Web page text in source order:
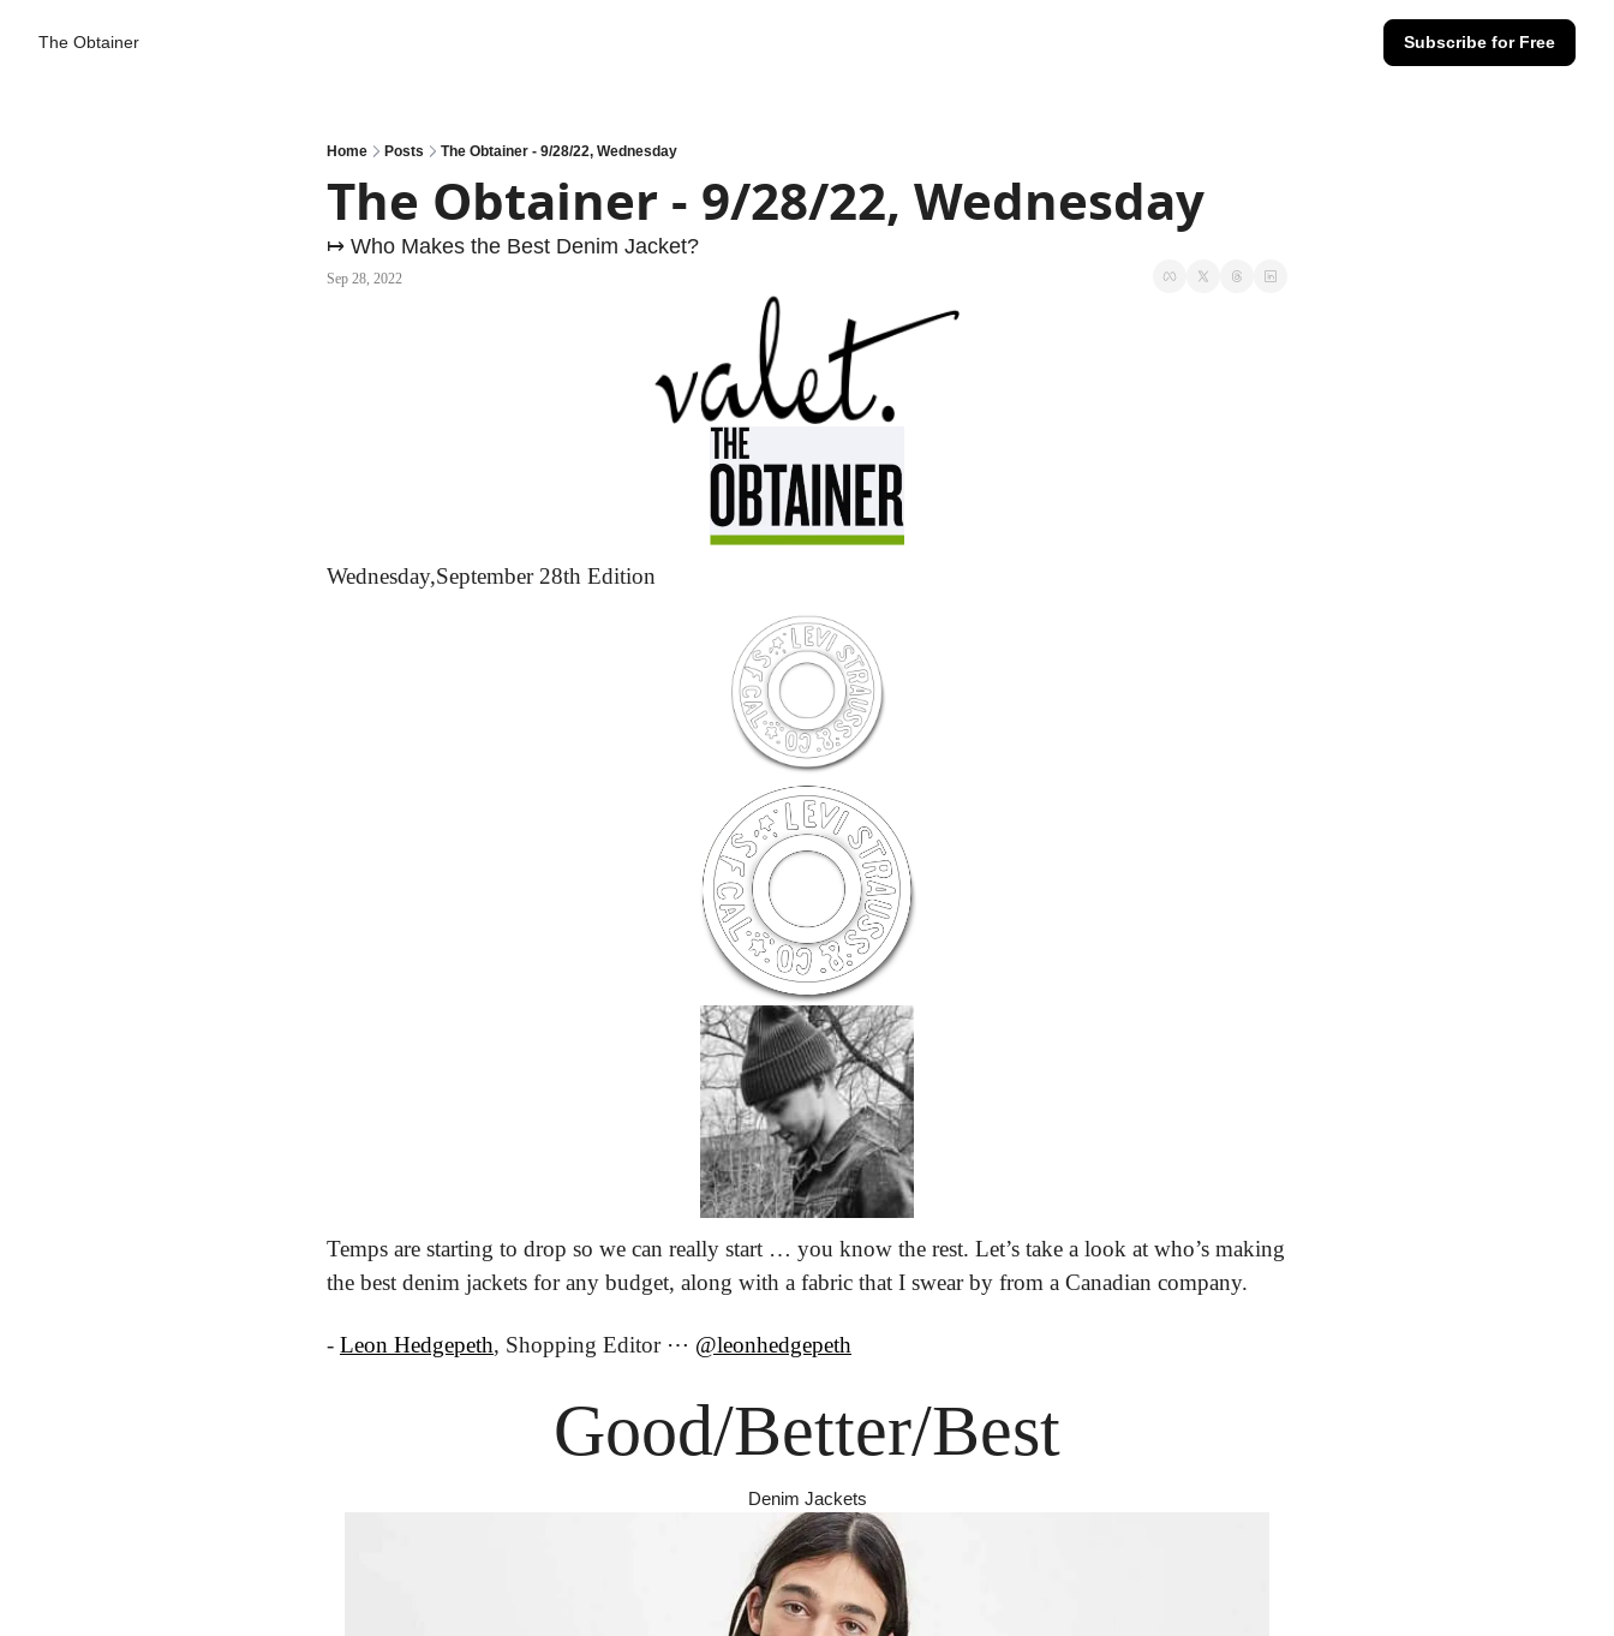
The Obtainer Subscribe for Free
Home Posts The Obtainer - 9/28/22, Wednesday
The Obtainer - 9/28/22, Wednesday
↦ Who Makes the Best Denim Jacket?
Sep 28, 2022
Wednesday,September 28th Edition
Temps are starting to drop so we can really start … you know the rest. Let’s take a look at who’s making
the best denim jackets for any budget, along with a fabric that I swear by from a Canadian company.
- Leon Hedgepeth, Shopping Editor ⋯ @leonhedgepeth
Good/Better/Best
Denim Jackets